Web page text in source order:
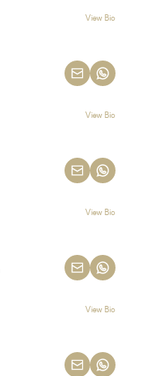
View Bio
View Bio
View Bio
View Bio